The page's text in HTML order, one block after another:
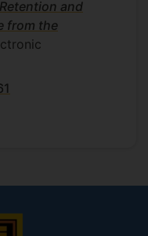
and
from the